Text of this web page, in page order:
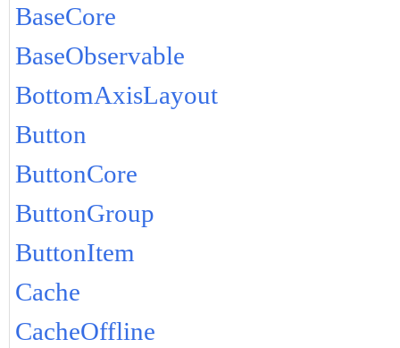
BaseCore
BaseObservable
BottomAxisLayout
Button
ButtonCore
ButtonGroup
ButtonItem
Cache
CacheOffline